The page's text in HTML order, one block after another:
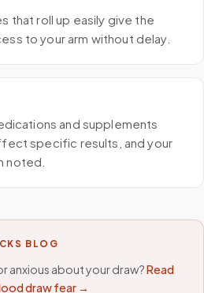
that roll up easily give the
to your arm without delay.
and supplements
specific results, and your
noted.
BLOG
anxious about your draw?Read
draw fear →